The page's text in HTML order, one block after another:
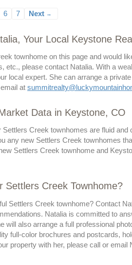
6 7 Next →
Your Local Keystone
townhome on this page and would
etc., please contact Natalia. With a
local expert. She can arrange a
at
Data in Keystone, CO
Settlers Creek townhomes are fluid
any new Settlers Creek townhomes
Settlers Creek townhome and
Settlers Creek Townhome?
Settlers Creek townhome? Contact
Natalia is committed to
will also arrange a full professional
full-color brochures and postcards,
property with her, please call or email